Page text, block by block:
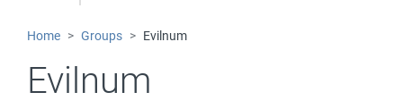
Home Groups Evilnum
Evilnum